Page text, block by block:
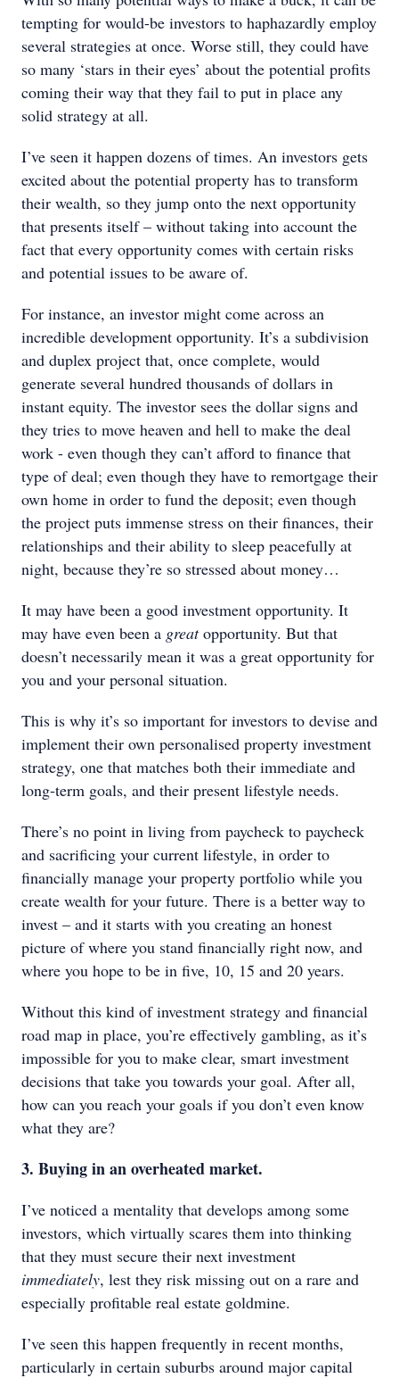
tempting for would-be investors to haphazardly employ
several strategies at once. Worse still, they could have
so many ‘stars in their eyes’ about the potential profits
coming their way that they fail to put in place any
solid strategy at all.
I’ve seen it happen dozens of times. An investors gets
excited about the potential property has to transform
their wealth, so they jump onto the next opportunity
that presents itself – without taking into account the
fact that every opportunity comes with certain risks
and potential issues to be aware of.
For instance, an investor might come across an
incredible development opportunity. It’s a subdivision
and duplex project that, once complete, would
generate several hundred thousands of dollars in
instant equity. The investor sees the dollar signs and
they tries to move heaven and hell to make the deal
work - even though they can’t afford to finance that
type of deal; even though they have to remortgage their
own home in order to fund the deposit; even though
the project puts immense stress on their finances, their
relationships and their ability to sleep peacefully at
night, because they’re so stressed about money…
It may have been a good investment opportunity. It
may have even been a greatopportunity. But that
doesn’t necessarily mean it was a great opportunity for
you and your personal situation.
This is why it’s so important for investors to devise and
implement their own personalised property investment
strategy, one that matches both their immediate and
long-term goals, and their present lifestyle needs.
There’s no point in living from paycheck to paycheck
and sacrificing your current lifestyle, in order to
financially manage your property portfolio while you
create wealth for your future. There is a better way to
invest – and it starts with you creating an honest
picture of where you stand financially right now, and
where you hope to be in five, 10, 15 and 20 years.
Without this kind of investment strategy and financial
road map in place, you’re effectively gambling, as it’s
impossible for you to make clear, smart investment
decisions that take you towards your goal. After all,
how can you reach your goals if you don’t even know
what they are?
3. Buying in an overheated market.
I’ve noticed a mentality that develops among some
investors, which virtually scares them into thinking
that they must secure their next investment
immediately, lest they risk missing out on a rare and
especially profitable real estate goldmine.
I’ve seen this happen frequently in recent months,
particularly in certain suburbs around major capital